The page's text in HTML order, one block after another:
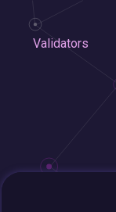
Validators